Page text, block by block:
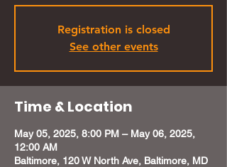
Registration is closed
See other events
Time & Location
May 05, 2025, 8:00 PM – May 06, 2025,
12:00 AM
Baltimore, 120 W North Ave, Baltimore, MD